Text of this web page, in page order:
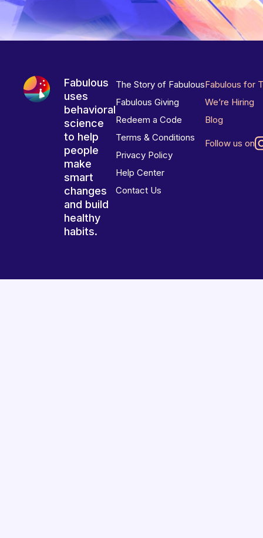
Fabulous
uses
behavioral
science
to help
people
make
smart
changes
and build
healthy
habits.
The Story of Fabulous
Fabulous Giving
Redeem a Code
Terms & Conditions
Privacy Policy
Help Center
Contact Us
Fabulous for
We’re Hiring
Blog
Follow us on